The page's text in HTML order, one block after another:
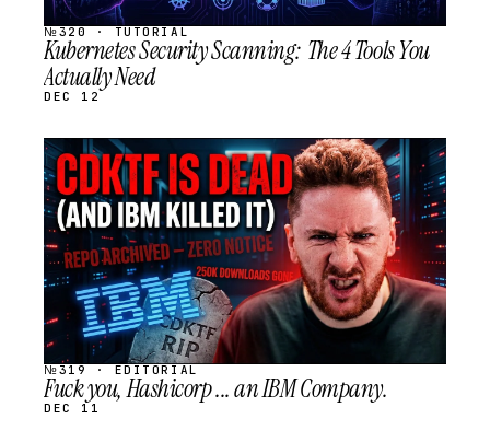
№320 · TUTORIAL
Kubernetes Security Scanning: The 4 Tools You
Actually Need
DEC 12
STREAM
SCHEDULED
№319 · EDITORIAL
Fuck you, Hashicorp ... an IBM Company.
DEC 11